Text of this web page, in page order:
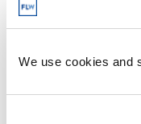
We use cookies and